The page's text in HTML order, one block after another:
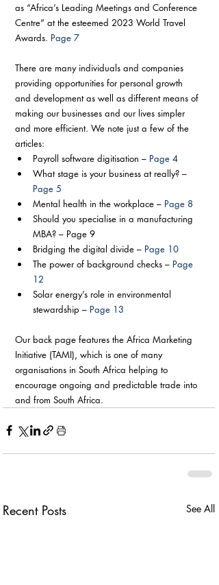
as “Africa’s Leading Meetings and Conference
Centre” at the esteemed 2023 World Travel
Awards. Page 7
There are many individuals and companies
providing opportunities for personal growth
and development as well as different means of
making our businesses and our lives simpler
and more efficient. We note just a few of the
articles:
Payroll software digitisation – Page 4
What stage is your business at really? –
Page 5
Mental health in the workplace – Page 8
Should you specialise in a manufacturing
MBA? – Page 9
Bridging the digital divide – Page 10
The power of background checks – Page
12
Solar energy’s role in environmental
stewardship – Page 13
Our back page features the Africa Marketing
Initiative (TAMI), which is one of many
organisations in South Africa helping to
encourage ongoing and predictable trade into
and from South Africa.
Recent Posts See All